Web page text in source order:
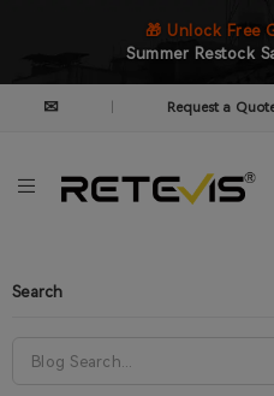
🎁 Unlock Free
Summer Restock
✉ Request a
Search